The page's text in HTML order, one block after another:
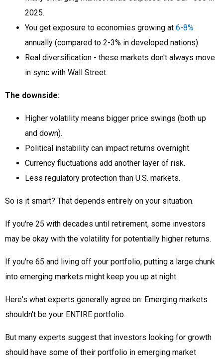
2025.
You get exposure to economies growing at 6-8%
annually (compared to 2-3% in developed nations).
Real diversification - these markets don't always move
in sync with Wall Street.
The downside:
Higher volatility means bigger price swings (both up
and down).
Political instability can impact returns overnight.
Currency fluctuations add another layer of risk.
Less regulatory protection than U.S. markets.
So is it smart? That depends entirely on your situation.
If you're 25 with decades until retirement, some investors
may be okay with the volatility for potentially higher returns.
If you're 65 and living off your portfolio, putting a large chunk
into emerging markets might keep you up at night.
Here's what experts generally agree on: Emerging markets
shouldn't be your ENTIRE portfolio.
But many experts suggest that investors looking for growth
should have some of their portfolio in emerging market